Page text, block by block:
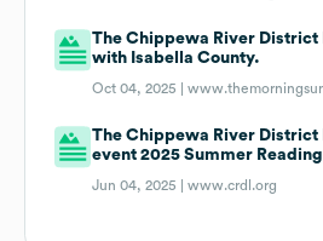
The Chippewa River
with Isabella County.
Oct 04, 2025 |
The Chippewa River District
event 2025 Summer
Jun 04, 2025 |www.crdl.org